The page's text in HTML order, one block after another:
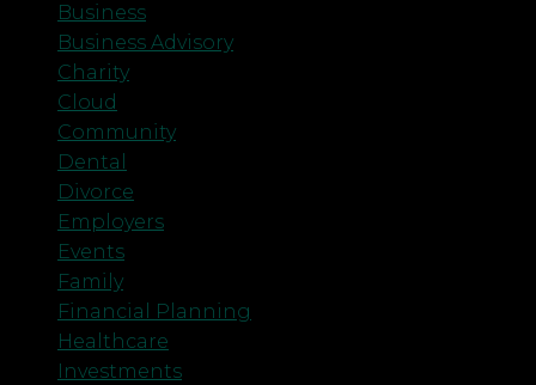
Business
Business Advisory
Charity
Cloud
Community
Dental
Divorce
Employers
Events
Family
Financial Planning
Healthcare
Investments